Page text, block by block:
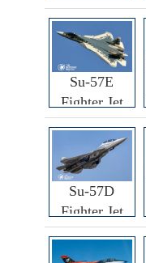
Fighter
Su-57E
Fighter Jet
Su-57D
Fighter Jet